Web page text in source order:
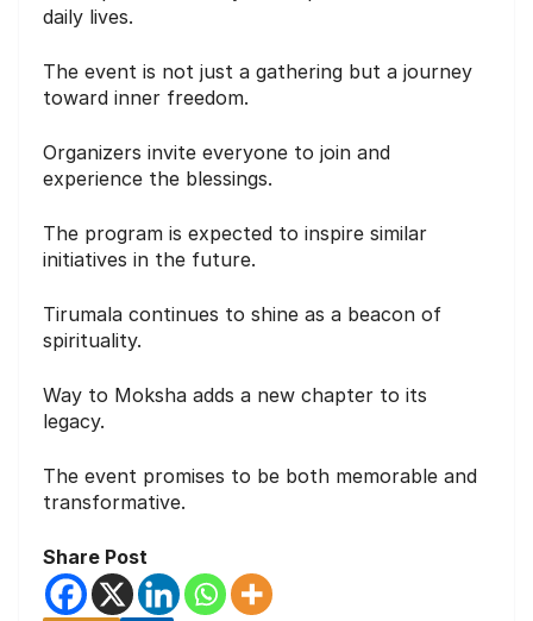
daily lives.
The event is not just a gathering but a journey
toward inner freedom.
Organizers invite everyone to join and
experience the blessings.
The program is expected to inspire similar
initiatives in the future.
Tirumala continues to shine as a beacon of
spirituality.
Way to Moksha adds a new chapter to its
legacy.
The event promises to be both memorable and
transformative.
Share Post